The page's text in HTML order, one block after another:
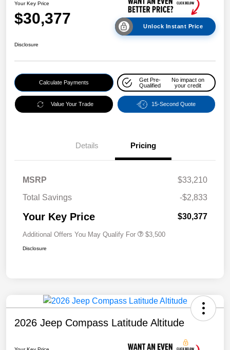
Your Key Price
$30,377 Unlock Instant Price
Disclosure
Calculate Payments
Get Pre-
Qualified
No impact on
your credit
Value Your Trade 15-Second Quote
Details Pricing
MSRP
$33,210
Total Savings
-$2,833
Your Key Price $30,377
Additional Offers You May Qualify For $3,500
Disclosure
2026 Jeep Compass Latitude Altitude